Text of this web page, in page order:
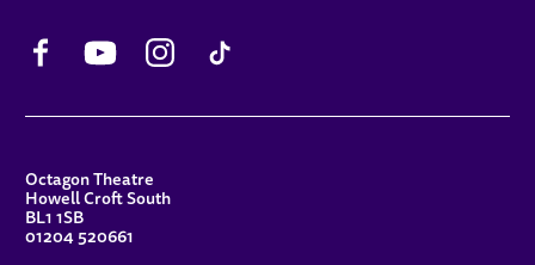
YouTube
Octagon Theatre
Howell Croft South
BL1 1SB
01204 520661